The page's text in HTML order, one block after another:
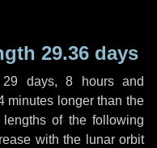
29.36 days
29 days, 8 hoursand
minutes longer than the
of the following
with the lunar orbit